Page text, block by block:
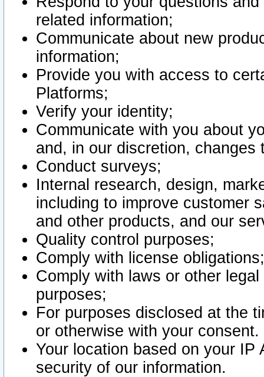
related information;
Communicate about new
information;
Provide you with access to
Platforms;
Verify your identity;
Communicate with you about
and, in our discretion,
Conduct surveys;
Internal research, design,
including to improve customer
and other products, and our
Quality control purposes;
Comply with license obligations;
Comply with laws or other
purposes;
For purposes disclosed at the
or otherwise with your consent.
Your location based on your
security of our information.